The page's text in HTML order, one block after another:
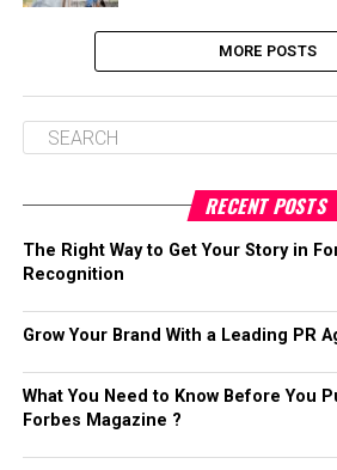
MORE POSTS
RECENT POSTS
The Right Way to Get Your Story in
Recognition
Grow Your Brand With a Leading PR
What You Need to Know Before You
Forbes Magazine ?